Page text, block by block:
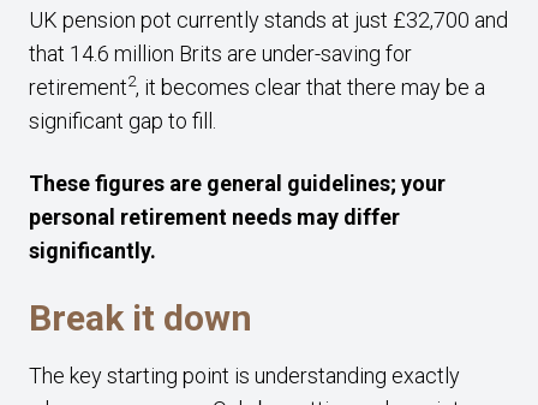
UK pension pot currently stands at just £32,700 and
that 14.6 million Brits are under-saving for
retirement2, it becomes clear that there may be a
significant gap to fill.
These figures are general guidelines; your
personal retirement needs may differ
significantly.
Break it down
The key starting point is understanding exactly